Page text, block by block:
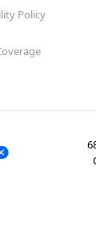
Policy